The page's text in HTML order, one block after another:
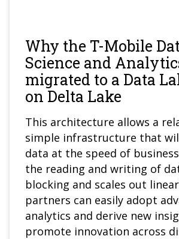
Why the T-Mobile
Science and
migrated to a Data
on Delta Lake
This architecture allows a
simple infrastructure that
data at the speed of
the reading and writing of
blocking and scales out
partners can easily adopt
analytics and derive new
promote innovation across